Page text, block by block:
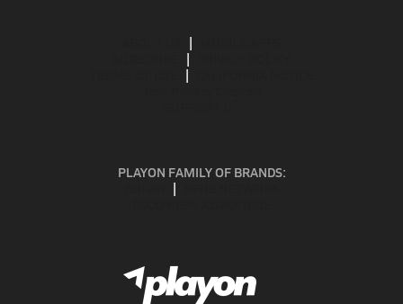
PLAYON FAMILY OF BRANDS: